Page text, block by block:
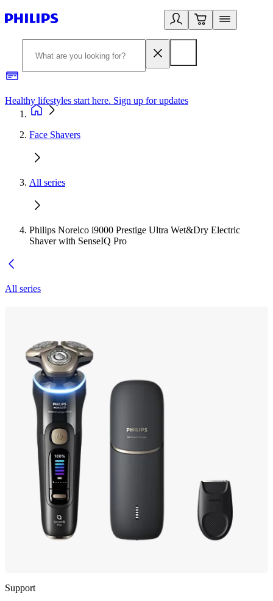
Healthy lifestyles start here. Sign up for updates
Face Shavers
All series
Philips Norelco i9000 Prestige Ultra Wet&Dry Electric
Shaver with SenseIQ Pro
All series
Support